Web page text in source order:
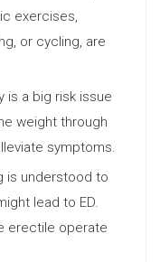
exercises,
or cycling, are
is a big risk issue
weight through
symptoms.
is understood to
lead to ED.
erectile operate